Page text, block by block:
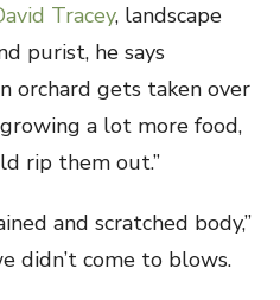
Tracey, landscape
purist, he says
orchard gets taken over
a lot more food,
rip them out.”
and scratched body,”
didn’t come to blows.